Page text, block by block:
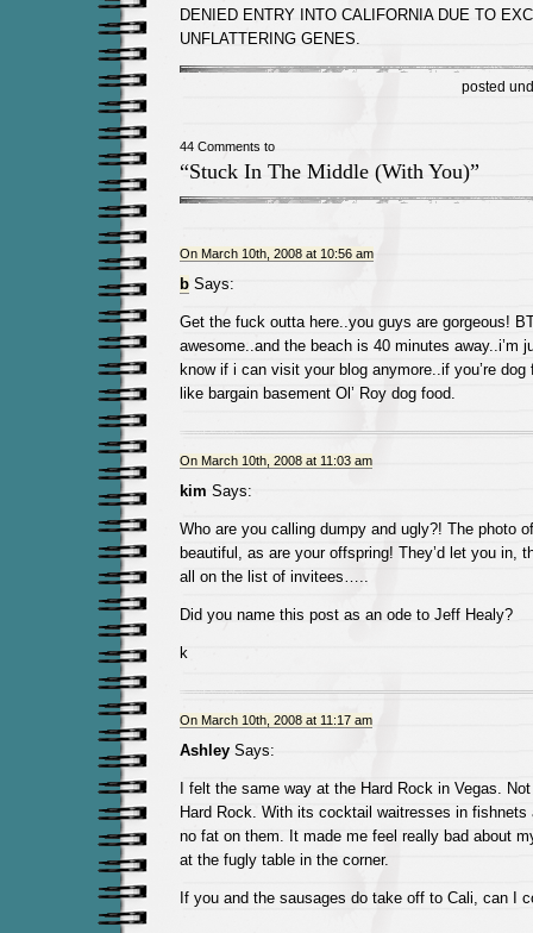
DENIED ENTRY INTO CALIFORNIA DUE TO
UNFLATTERING GENES.
posted
44 Comments to
“Stuck In The Middle (With You)”
On March 10th, 2008 at 10:56 am
bSays:
Get the fuck outta here..you guys are gorgeous!
awesome..and the beach is 40 minutes away..i’m
know if i can visit your blog anymore..if you’re dog
like bargain basement Ol’ Roy dog food.
On March 10th, 2008 at 11:03 am
kim Says:
Who are you calling dumpy and ugly?! The photo
beautiful, as are your offspring! They’d let you in,
all on the list of invitees…..
Did you name this post as an ode to Jeff Healy?
k
On March 10th, 2008 at 11:17 am
AshleySays:
I felt the same way at the Hard Rock in Vegas.
Hard Rock. With its cocktail waitresses in fishnets
no fat on them. It made me feel really bad about
at the fugly table in the corner.
If you and the sausages do take off to Cali, can I